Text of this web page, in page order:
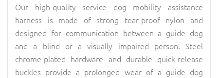
Our high-quality service dog mobility assistance
harness is made of strong tear-proof nylon and
designed for communication between a guide dog
and a blind or a visually impaired person. Steel
chrome-plated hardware and durable quick-release
buckles provide a prolonged wear of a guide dog